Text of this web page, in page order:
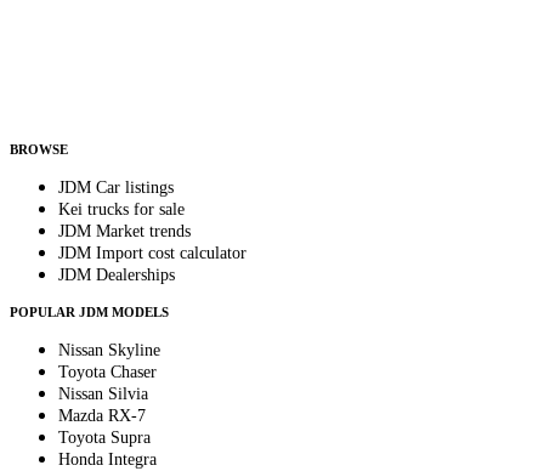
BROWSE
JDM Car listings
Kei trucks for sale
JDM Market trends
JDM Import cost calculator
JDM Dealerships
POPULAR JDM MODELS
Nissan Skyline
Toyota Chaser
Nissan Silvia
Mazda RX-7
Toyota Supra
Honda Integra